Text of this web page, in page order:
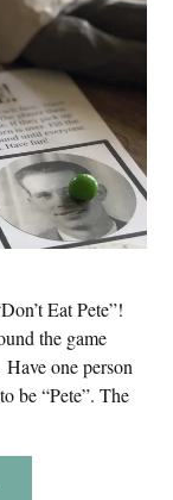
Eat Pete”!
the game
one person
be “Pete”. The